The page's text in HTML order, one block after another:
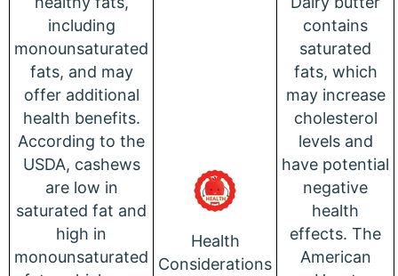
including
monounsaturated
fats, and may
offer additional
health benefits.
According to the
USDA, cashews
are low in
saturated fat and
high in
monounsaturated
Health
Considerations
contains
saturated
fats, which
may increase
cholesterol
levels and
have potential
negative
health
effects. The
American